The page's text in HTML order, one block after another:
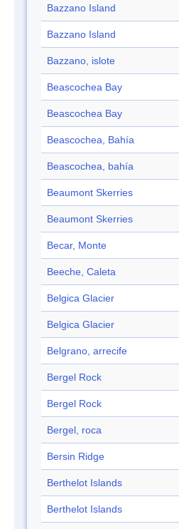
Bazzano Island
Bazzano Island
Bazzano, islote
Beascochea Bay
Beascochea Bay
Beascochea, Bahía
Beascochea, bahía
Beaumont Skerries
Beaumont Skerries
Becar, Monte
Beeche, Caleta
Belgica Glacier
Belgica Glacier
Belgrano, arrecife
Bergel Rock
Bergel Rock
Bergel, roca
Bersin Ridge
Berthelot Islands
Berthelot Islands